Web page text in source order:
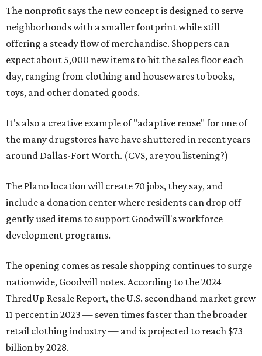
The nonprofit says the new concept is designed to serve
neighborhoods with a smaller footprint while still
offering a steady flow of merchandise. Shoppers can
expect about 5,000 new items to hit the sales floor each
day, ranging from clothing and housewares to books,
toys, and other donated goods.
It's also a creative example of "adaptive reuse" for one of
the many drugstores have have shuttered in recent years
around Dallas-Fort Worth. (CVS, are you listening?)
The Plano location will create 70 jobs, they say, and
include a donation center where residents can drop off
gently used items to support Goodwill's workforce
development programs.
The opening comes as resale shopping continues to surge
nationwide, Goodwill notes. According to the 2024
ThredUp Resale Report, the U.S. secondhand market grew
11 percent in 2023 — seven times faster than the broader
retail clothing industry — and is projected to reach $73
billion by 2028.